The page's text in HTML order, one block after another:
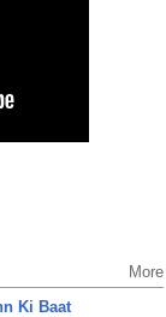
More
Ki Baat